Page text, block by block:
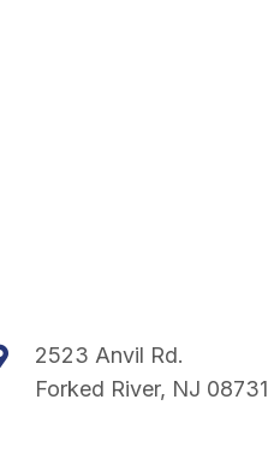
2523 Anvil Rd.
Forked River, NJ 08731